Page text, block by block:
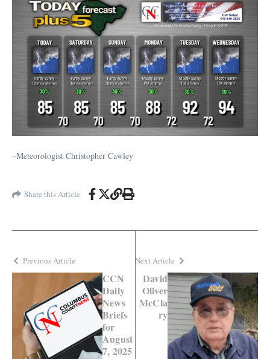
–Meteorologist Christopher Cawley
Share this Article
Previous Article
CCN
Daily
News
Briefs
for
August
7, 2025
Next Article
David
Oliver
McCla
ry